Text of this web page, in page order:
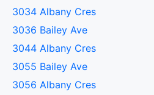
3034 Albany Cres
3036 Bailey Ave
3044 Albany Cres
3055 Bailey Ave
3056 Albany Cres